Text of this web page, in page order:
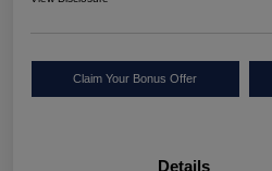
Claim Your Bonus Offer
Details